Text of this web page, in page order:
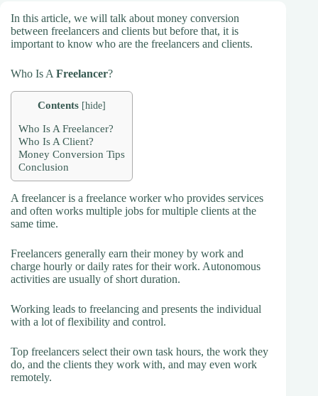
In this article, we will talk about money conversion
between freelancers and clients but before that, it is
important to know who are the freelancers and clients.
Who Is A Freelancer?
Contents [hide]
Who Is A Freelancer?
Who Is A Client?
Money Conversion Tips
Conclusion
A freelancer is a freelance worker who provides services
and often works multiple jobs for multiple clients at the
same time.
Freelancers generally earn their money by work and
charge hourly or daily rates for their work. Autonomous
activities are usually of short duration.
Working leads to freelancing and presents the individual
with a lot of flexibility and control.
Top freelancers select their own task hours, the work they
do, and the clients they work with, and may even work
remotely.